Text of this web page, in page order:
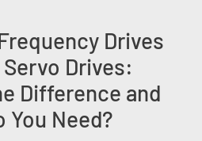
Drives
Servo Drives:
Difference and
You Need?